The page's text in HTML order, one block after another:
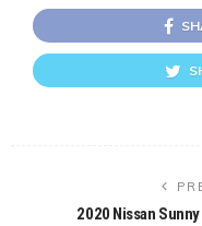
2020 Nissan